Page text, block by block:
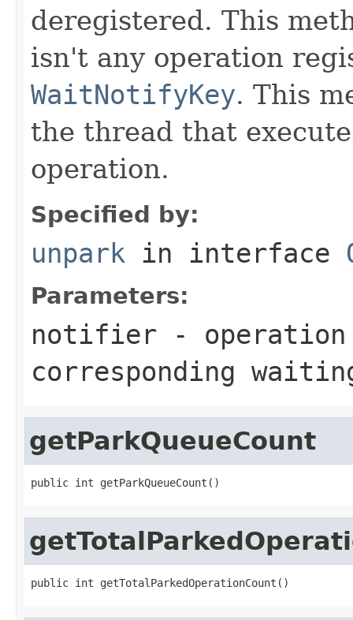
deregistered. This
isn't any operation
WaitNotifyKey. This
the thread that
operation.
Specified by:
unpark in interface
Parameters:
notifier -
corresponding
getParkQueueCount
public int getParkQueueCount()
public int getTotalParkedOperationCount()